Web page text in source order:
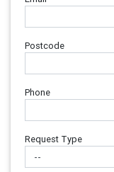
Postcode
Phone
Request Type